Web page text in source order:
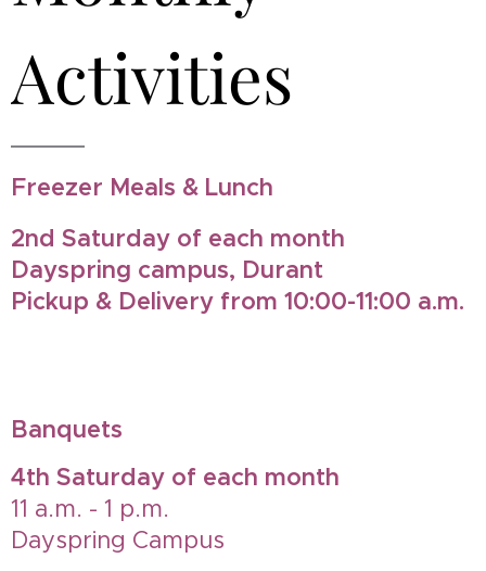
Activities
Freezer Meals & Lunch
2nd Saturday of each month
Dayspring campus, Durant
Pickup & Delivery from 10:00-11:00 a.m.
Banquets
4th Saturday of each month
11 a.m. - 1 p.m.
Dayspring Campus